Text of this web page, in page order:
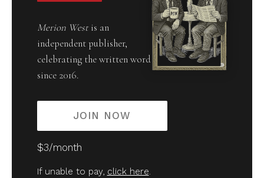
Merion Westis an
independent publisher,
celebrating the written word
since 2016.
JOIN NOW
$3/month
If unable to pay, click here.